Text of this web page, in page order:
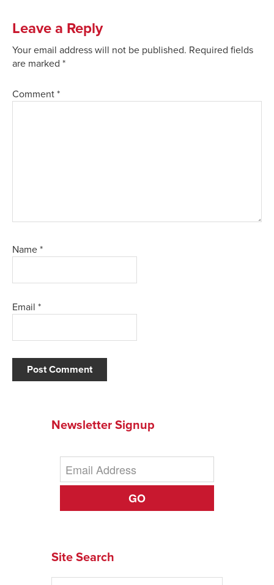
Leave a Reply
Your email address will not be published. Required fields
are marked *
Comment *
Name *
Email *
Newsletter Signup
GO
Site Search